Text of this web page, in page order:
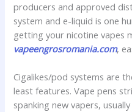
producers and approved
system and e-liquid is one
getting your nicotine vapes
vapeengrosromania.com,
Cigalikes/pod systems are
least features. Vape pens
spanking new vapers,